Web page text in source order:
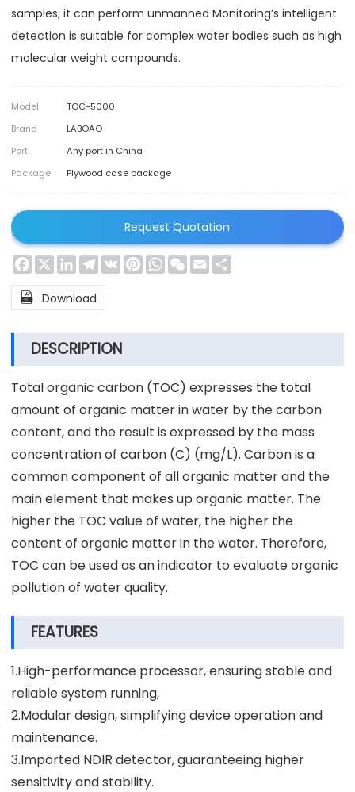
samples; it can perform unmanned Monitoring’s intelligent
detection is suitable for complex water bodies such as high
molecular weight compounds.
Model
TOC-5000
Brand
LABOAO
Port
Any port in China
Package
Plywood case package
Request Quotation
Facebook
X LinkedInTelegram
VK PinterestWhatsApp
WeChat
Email
 Download
DESCRIPTION
Total organic carbon (TOC) expresses the total
amount of organic matter in water by the carbon
content, and the result is expressed by the mass
concentration of carbon (C) (mg/L). Carbon is a
common component of all organic matter and the
main element that makes up organic matter. The
higher the TOC value of water, the higher the
content of organic matter in the water. Therefore,
TOC can be used as an indicator to evaluate organic
pollution of water quality.
FEATURES
1.High-performance processor, ensuring stable and
reliable system running,
2.Modular design, simplifying device operation and
maintenance.
3.Imported NDIR detector, guaranteeing higher
sensitivity and stability.